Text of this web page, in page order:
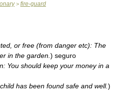
> fire-guard
or free (from danger etc): The
in the garden.) seguro
You should keep your money in a
has been found safe and well.)